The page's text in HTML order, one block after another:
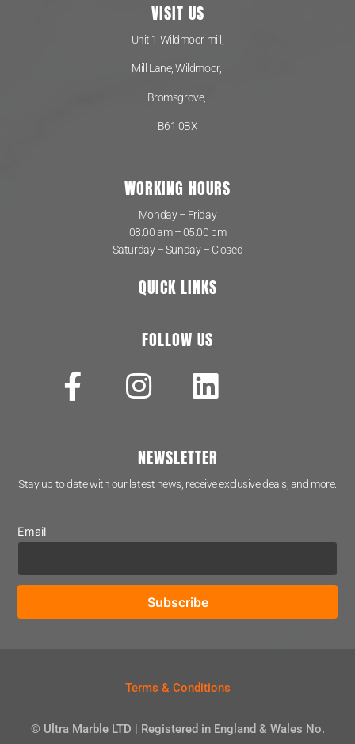
VISIT US
Unit 1 Wildmoor mill,
Mill Lane, Wildmoor,
Bromsgrove,
B61 0BX
WORKING HOURS
Monday – Friday
08:00 am – 05:00 pm
Saturday – Sunday – Closed
QUICK LINKS
FOLLOW US
NEWSLETTER
Stay up to date with our latest news, receive exclusive deals, and more.
Email
Terms & Conditions
© Ultra Marble LTD | Registered in England & Wales No.